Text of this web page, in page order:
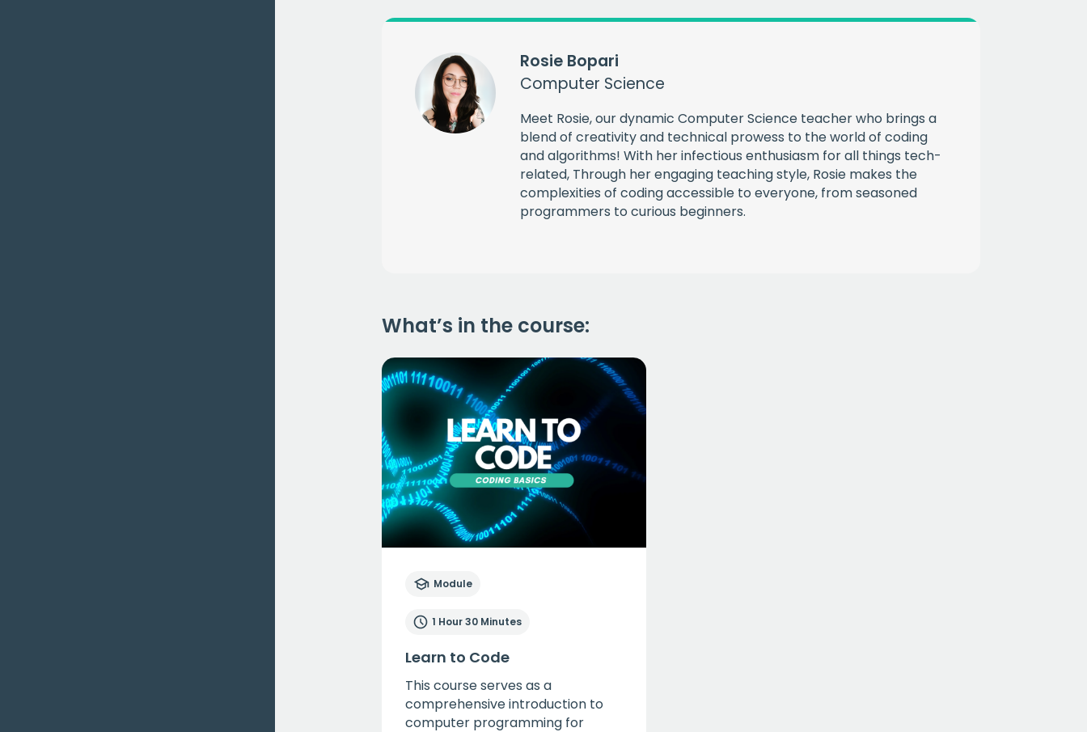
Rosie Bopari
Computer Science
Meet Rosie, our dynamic Computer Science teacher who brings a
blend of creativity and technical prowess to the world of coding
and algorithms! With her infectious enthusiasm for all things tech-
related, Through her engaging teaching style, Rosie makes the
complexities of coding accessible to everyone, from seasoned
programmers to curious beginners.
What’s in the course:
Module
1 Hour 30 Minutes
Learn to Code
This course serves as a
comprehensive introduction to
computer programming for